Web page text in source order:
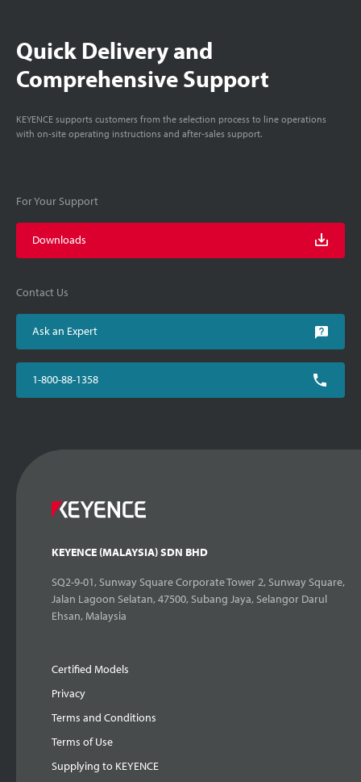
Quick Delivery and
Comprehensive Support
KEYENCE supports customers from the selection process to line operations
with on-site operating instructions and after-sales support.
For Your Support
Downloads
Contact Us
Ask an Expert
1-800-88-1358
KEYENCE (MALAYSIA) SDN BHD
SQ2-9-01, Sunway Square Corporate Tower 2, Sunway Square,
Jalan Lagoon Selatan, 47500, Subang Jaya, Selangor Darul
Ehsan, Malaysia
Certified Models
Privacy
Terms and Conditions
Terms of Use
Supplying to KEYENCE